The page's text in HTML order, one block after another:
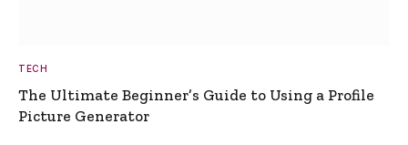
TECH
The Ultimate Beginner’s Guide to Using a Profile
Picture Generator